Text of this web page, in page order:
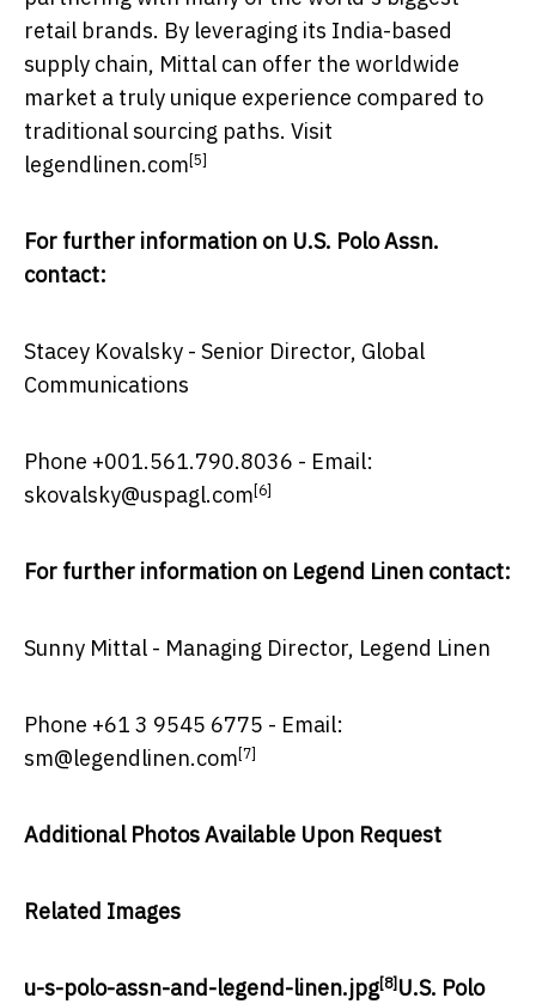
retail brands. By leveraging its India-based
supply chain, Mittal can offer the worldwide
market a truly unique experience compared to
traditional sourcing paths. Visit
legendlinen.com [5]
For further information on U.S. Polo Assn.
contact:
Stacey Kovalsky - Senior Director, Global
Communications
Phone +001.561.790.8036 - Email:
skovalsky@uspagl.com [6]
For further information on Legend Linen contact:
Sunny Mittal - Managing Director, Legend Linen
Phone +61 3 9545 6775 - Email:
sm@legendlinen.com [7]
Additional Photos Available Upon Request
Related Images
u-s-polo-assn-and-legend-linen.jpg[8] U.S. Polo